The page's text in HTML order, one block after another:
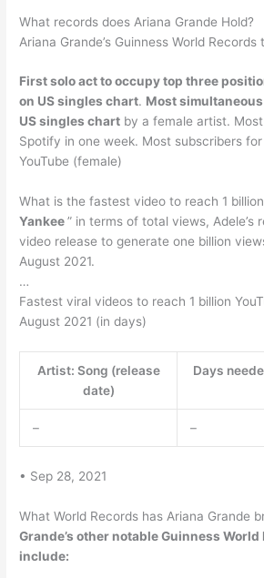
What records does Ariana Grande Hold?
Ariana Grande’s Guinness World Records
First solo act to occupy top three
on US singles chart. Most
US singles chart by a female artist.
Spotify in one week. Most subscribers
YouTube (female)
What is the fastest video to reach 1
Yankee” in terms of total views, Adele’s
video release to generate one billion
August 2021.
…
Fastest viral videos to reach 1 billion
August 2021 (in days)
Artist: Song (release
date)
Days
– –
• Sep 28, 2021
What World Records has Ariana Grande
Grande’s other notable Guinness
include: